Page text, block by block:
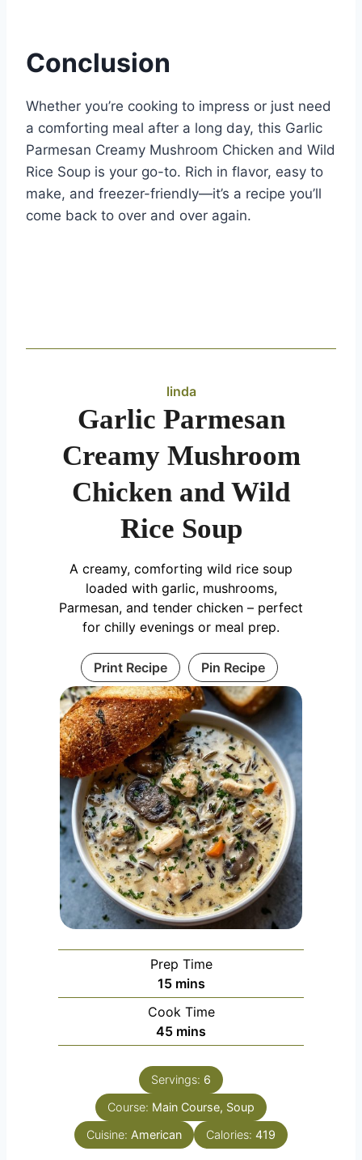
Conclusion
Whether you’re cooking to impress or just need
a comforting meal after a long day, this Garlic
Parmesan Creamy Mushroom Chicken and Wild
Rice Soup is your go-to. Rich in flavor, easy to
make, and freezer-friendly—it’s a recipe you’ll
come back to over and over again.
linda
Garlic Parmesan
Creamy Mushroom
Chicken and Wild
Rice Soup
A creamy, comforting wild rice soup
loaded with garlic, mushrooms,
Parmesan, and tender chicken – perfect
for chilly evenings or meal prep.
Print Recipe Pin Recipe
Prep Time
15m
i
n
u
e
s
mins
Cook Time
45m
i
n
u
t
s
mins
Servings: 6
Course: Main Course, Soup
Cuisine: American Calories: 419